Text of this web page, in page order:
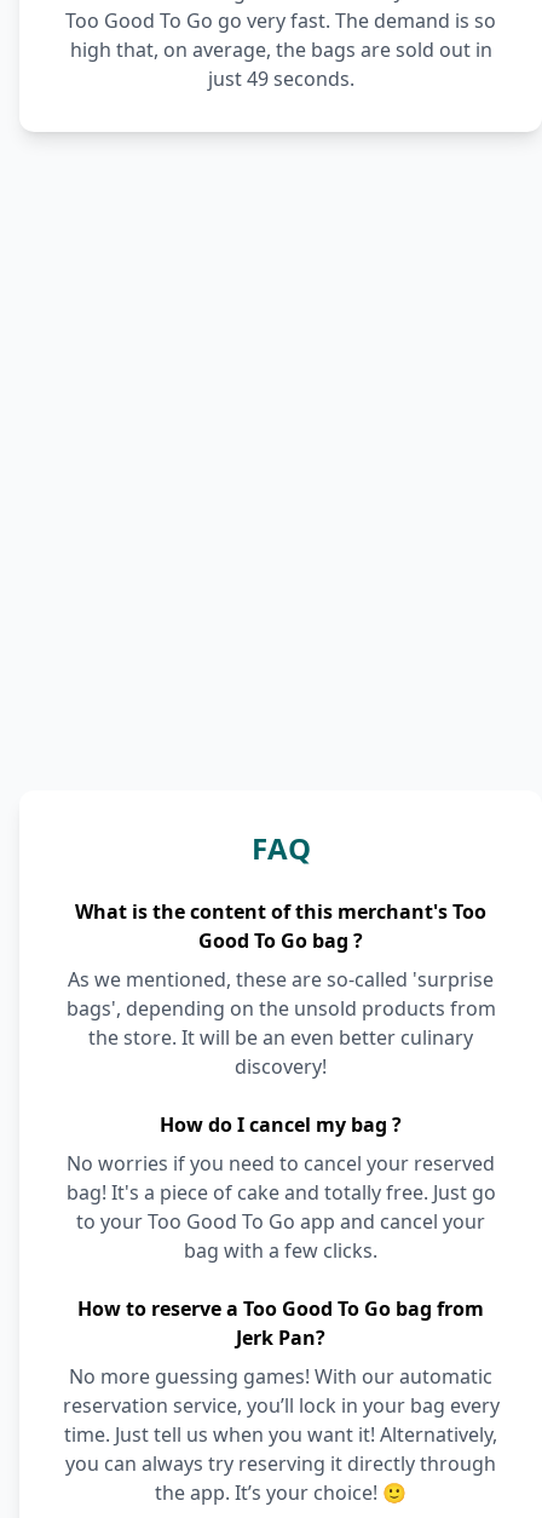
Too Good To Go go very fast. The demand is so
high that, on average, the bags are sold out in
just 49 seconds.
FAQ
What is the content of this merchant's Too
Good To Go bag ?
As we mentioned, these are so-called 'surprise
bags', depending on the unsold products from
the store. It will be an even better culinary
discovery!
How do I cancel my bag ?
No worries if you need to cancel your reserved
bag! It's a piece of cake and totally free. Just go
to your Too Good To Go app and cancel your
bag with a few clicks.
How to reserve a Too Good To Go bag from
Jerk Pan?
No more guessing games! With our automatic
reservation service, you’ll lock in your bag every
time. Just tell us when you want it! Alternatively,
you can always try reserving it directly through
the app. It’s your choice! 🙂